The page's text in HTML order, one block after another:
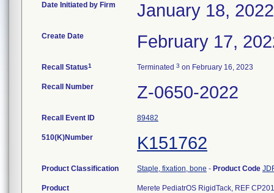
Date Initiated by Firm January 18, 2022
Create Date February 17,
Recall Status1 Terminated 3 on February 16, 2023
Recall Number Z-0650-2022
Recall Event ID 89482
510(K)Number K151762
Product Classification Staple, fixation, bone - Product Code
Product Merete PediatrOS RigidTack, REF